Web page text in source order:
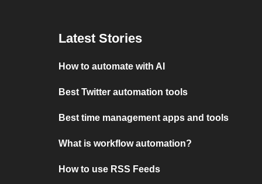
Latest Stories
How to automate with AI
Best Twitter automation tools
Best time management apps and tools
What is workflow automation?
How to use RSS Feeds